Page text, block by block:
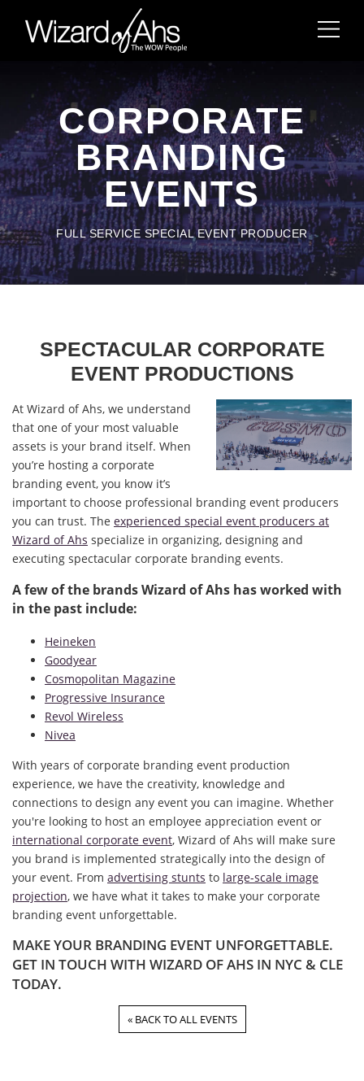
CORPORATE
BRANDING
EVENTS
FULL SERVICE SPECIAL EVENT PRODUCER
SPECTACULAR CORPORATE
EVENT PRODUCTIONS
At Wizard of Ahs, we understand
that one of your most valuable
assets is your brand itself. When
you’re hosting a corporate
branding event, you know it’s
important to choose professional branding event producers
you can trust. The experienced special event producers at
Wizard of Ahs specialize in organizing, designing and
executing spectacular corporate branding events.
A few of the brands Wizard of Ahs has worked with
in the past include:
Heineken
Goodyear
Cosmopolitan Magazine
Progressive Insurance
Revol Wireless
Nivea
With years of corporate branding event production
experience, we have the creativity, knowledge and
connections to design any event you can imagine. Whether
you're looking to host an employee appreciation event or
international corporate event, Wizard of Ahs will make sure
you brand is implemented strategically into the design of
your event. From advertising stunts to large-scale image
projection, we have what it takes to make your corporate
branding event unforgettable.
MAKE YOUR BRANDING EVENT UNFORGETTABLE.
GET IN TOUCH WITH WIZARD OF AHS IN NYC & CLE
TODAY.
« BACK TO ALL EVENTS